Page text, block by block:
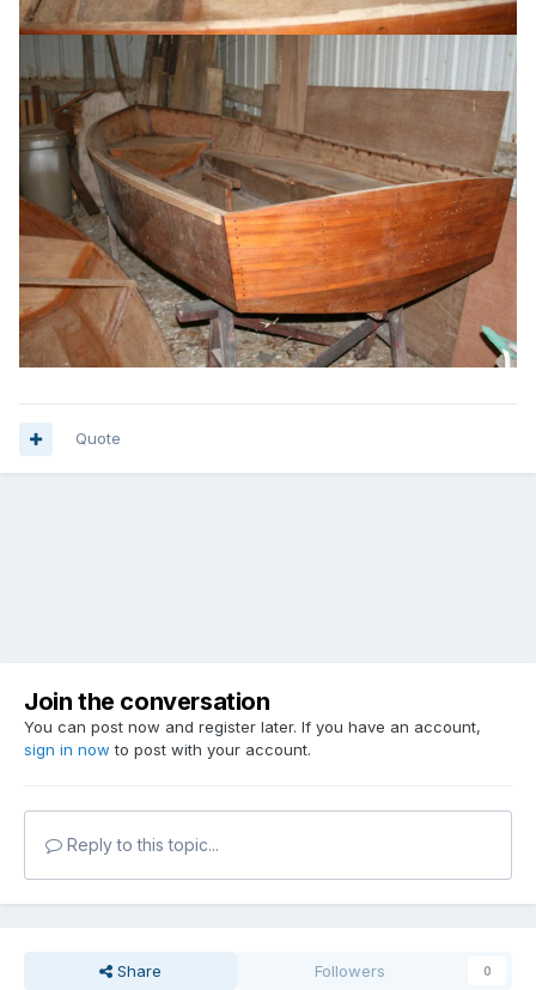
Quote
Join the conversation
You can post now and register later. If you have an account,
sign in now to post with your account.
Reply to this topic...
Share Followers 0